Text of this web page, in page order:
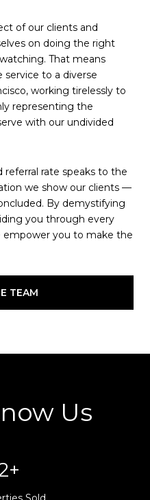
of our clients and
on doing the right
That means
service to a diverse
working tirelessly to
representing the
with our undivided
referral rate speaks to the
we show our clients —
By demystifying
you through every
empower you to make the
TEAM
Us